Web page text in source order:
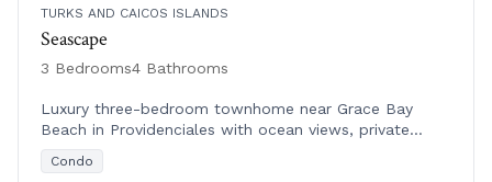
TURKS AND CAICOS ISLANDS
Seascape
3 Bedrooms4 Bathrooms
Luxury three-bedroom townhome near Grace Bay
Beach in Providenciales with ocean views, private
terraces, resort amenities, and rental management.
Condo